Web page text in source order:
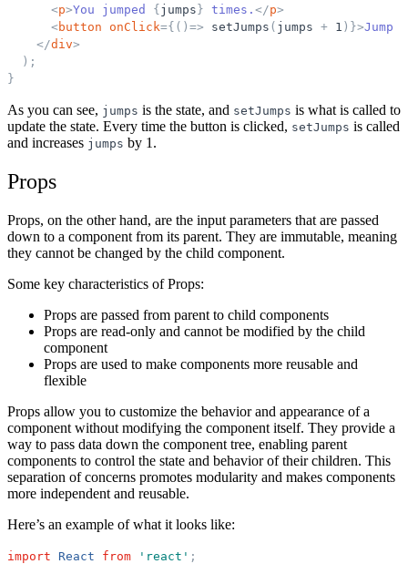
<p>You jumped {jumps} times. </p>
<button onClick={ ( ) => setJumps ( jumps + 1 ) }>Jump
</div>
) ;
}
As you can see, jumps is the state, and setJumps is what is called to
update the state. Every time the button is clicked, setJumps is called
and increases jumps by 1.
Props
Props, on the other hand, are the input parameters that are passed
down to a component from its parent. They are immutable, meaning
they cannot be changed by the child component.
Some key characteristics of Props:
Props are passed from parent to child components
Props are read-only and cannot be modified by the child
component
Props are used to make components more reusable and
flexible
Props allow you to customize the behavior and appearance of a
component without modifying the component itself. They provide a
way to pass data down the component tree, enabling parent
components to control the state and behavior of their children. This
separation of concerns promotes modularity and makes components
more independent and reusable.
Here’s an example of what it looks like:
import React from ' react ' ;